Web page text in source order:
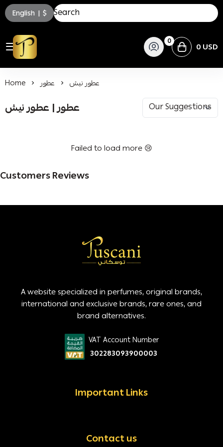
English | $
توسكاني للعطور
0 0 USD
Home عطور عطور نيش
عطور | عطور نيش
Failed to load more 😢
Customers Reviews
A website specialized in perfumes, original brands,
international and exclusive brands, rare ones, and
brand alternatives.
VAT Account Number
302283093900003
Important Links
Contact us